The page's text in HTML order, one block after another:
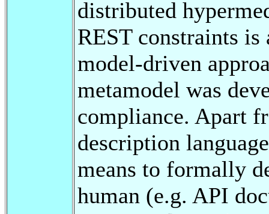
distributed
REST constraints
model-driven
metamodel was
compliance. Apart
description
means to formally
human (e.g. API